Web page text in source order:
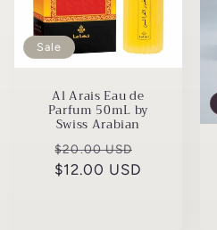
Sale
Al Arais Eau de
Parfum 50mL by
Swiss Arabian
Regular
price
$20.00 USD
$12.00 USD